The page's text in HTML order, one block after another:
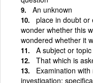
An unknown
place in doubt or
wonder whether this
wondered whether it
A subject or
That which is
Examination
investigation;